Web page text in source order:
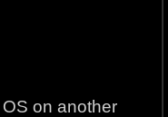
on another